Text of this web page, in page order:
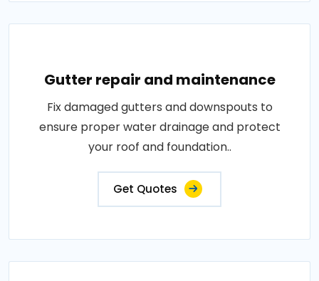
Gutter repair and maintenance
Fix damaged gutters and downspouts to
ensure proper water drainage and protect
your roof and foundation..
Get Quotes